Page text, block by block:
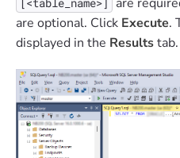
[<table_name>]
are optional. Click Execute.
displayed in the Resultstab.